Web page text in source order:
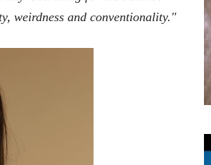
weirdness and conventionality."